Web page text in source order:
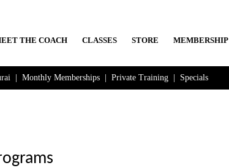
THE COACH CLASSES STORE MEMBERSHIP
Monthly Memberships Private Training Specials